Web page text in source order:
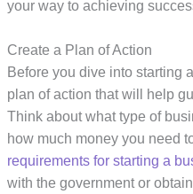
your way to achieving
Create a Plan of Action
Before you dive into starting
plan of action that will help
Think about what type of
how much money you need
requirements for starting a
with the government or